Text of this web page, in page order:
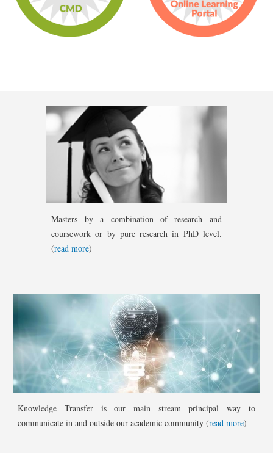
Masters by a combination of research and
coursework or by pure research in PhD level.
(read more)
Knowledge Transfer is our main stream principal way to
communicate in and outside our academic community (read more)